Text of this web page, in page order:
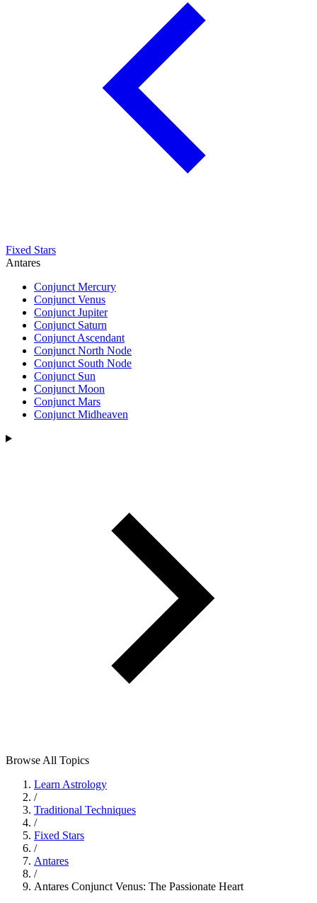
Fixed Stars
Antares
Conjunct Mercury
Conjunct Venus
Conjunct Jupiter
Conjunct Saturn
Conjunct Ascendant
Conjunct North Node
Conjunct South Node
Conjunct Sun
Conjunct Moon
Conjunct Mars
Conjunct Midheaven
Browse All Topics
Learn Astrology
/
Traditional Techniques
/
Fixed Stars
/
Antares
/
Antares Conjunct Venus: The Passionate Heart